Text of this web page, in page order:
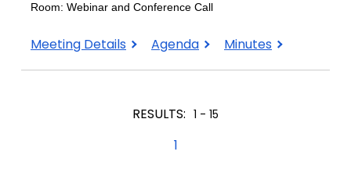
Room: Webinar and Conference Call
September
Meeting Details
September
Agenda
September
Minutes
RESULTS: 1 - 15
1